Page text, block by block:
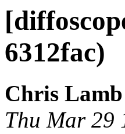
6312fac)
Chris Lamb
Thu Mar 29